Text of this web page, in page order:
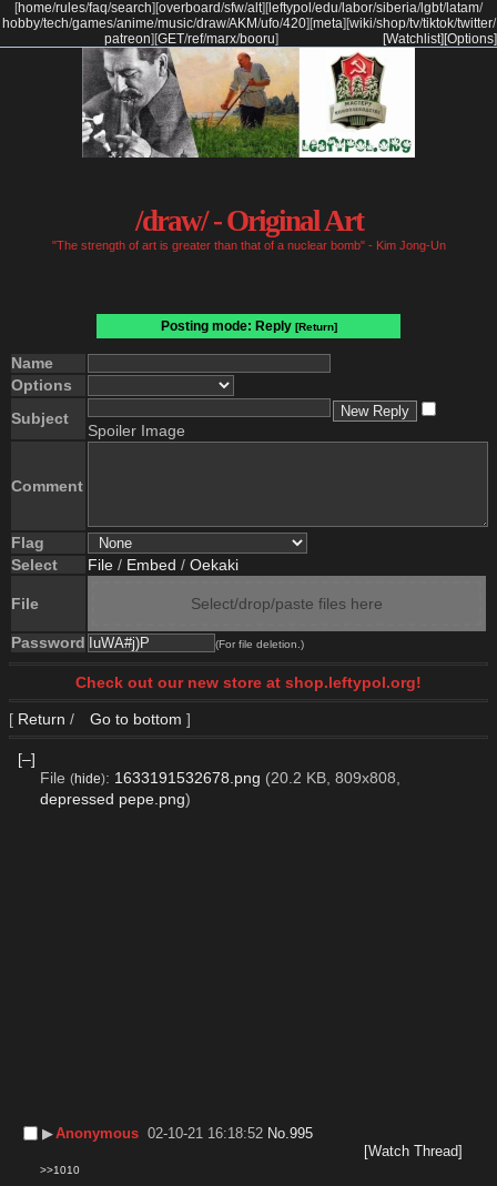
[home/rules/faq/search] [overboard/sfw/alt] [ leftypol /edu/labor/siberia/lgbt/latam/
hobby/tech/games/anime/music/draw/AKM/ufo/420] [meta] [wiki/shop/tv/tiktok/twitter/
patreon] [GET/ref/marx/booru] [Options]
[Watchlist]
/draw/ - Original Art
"The strength of art is greater than that of a nuclear bomb" - Kim Jong-Un
Posting mode: Reply [Return]
Name
Options
Subject
Spoiler Image
Comment
Flag
Select
File / Embed / Oekaki
File Select/drop/paste files here
Password (For file deletion.)
Check out our new store at shop.leftypol.org!
[ Return / Go to bottom ]
[–]
File (hide): 1633191532678.png (20.2 KB, 809x808,
depressed pepe.png)
▶︎Anonymous 02-10-21 16:18:52 No.995
[Watch Thread]
>>1010